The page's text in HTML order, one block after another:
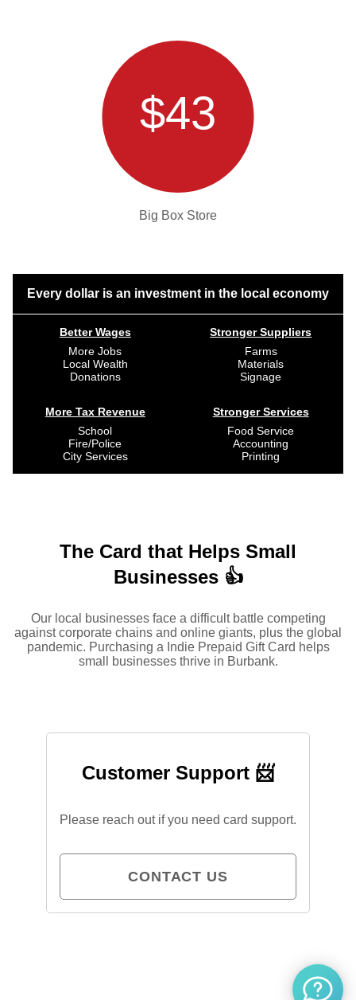
$43
Big Box Store
Every dollar is an investment in the local economy
Better Wages
More Jobs
Local Wealth
Donations
More Tax Revenue
School
Fire/Police
City Services
Stronger Suppliers
Farms
Materials
Signage
Stronger Services
Food Service
Accounting
Printing
The Card that Helps Small
Businesses 👍
Our local businesses face a difficult battle competing
against corporate chains and online giants, plus the global
pandemic. Purchasing a Indie Prepaid Gift Card helps
small businesses thrive in Burbank.
Customer Support 📨
Please reach out if you need card support.
CONTACT US